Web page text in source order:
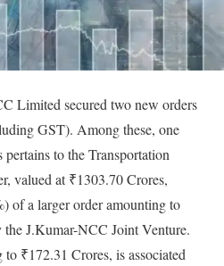
Limited secured two new orders
GST). Among these, one
to the Transportation
valued at ₹1303.70 Crores,
of a larger order amounting to
J.Kumar-NCC Joint Venture.
₹172.31 Crores, is associated